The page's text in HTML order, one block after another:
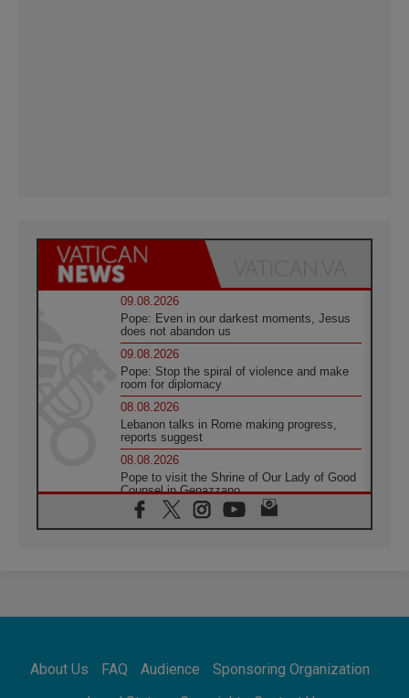
09.08.2026
Pope: Even in our darkest moments, Jesus
does not abandon us
09.08.2026
Pope: Stop the spiral of violence and make
room for diplomacy
08.08.2026
Lebanon talks in Rome making progress,
reports suggest
08.08.2026
Pope to visit the Shrine of Our Lady of Good
Counsel in Genazzano
08.08.2026
Pope: Saint Agatha demonstrates the victory
08.08.2026
08.08.2026
About Us FAQ Audience
Sponsoring Organization